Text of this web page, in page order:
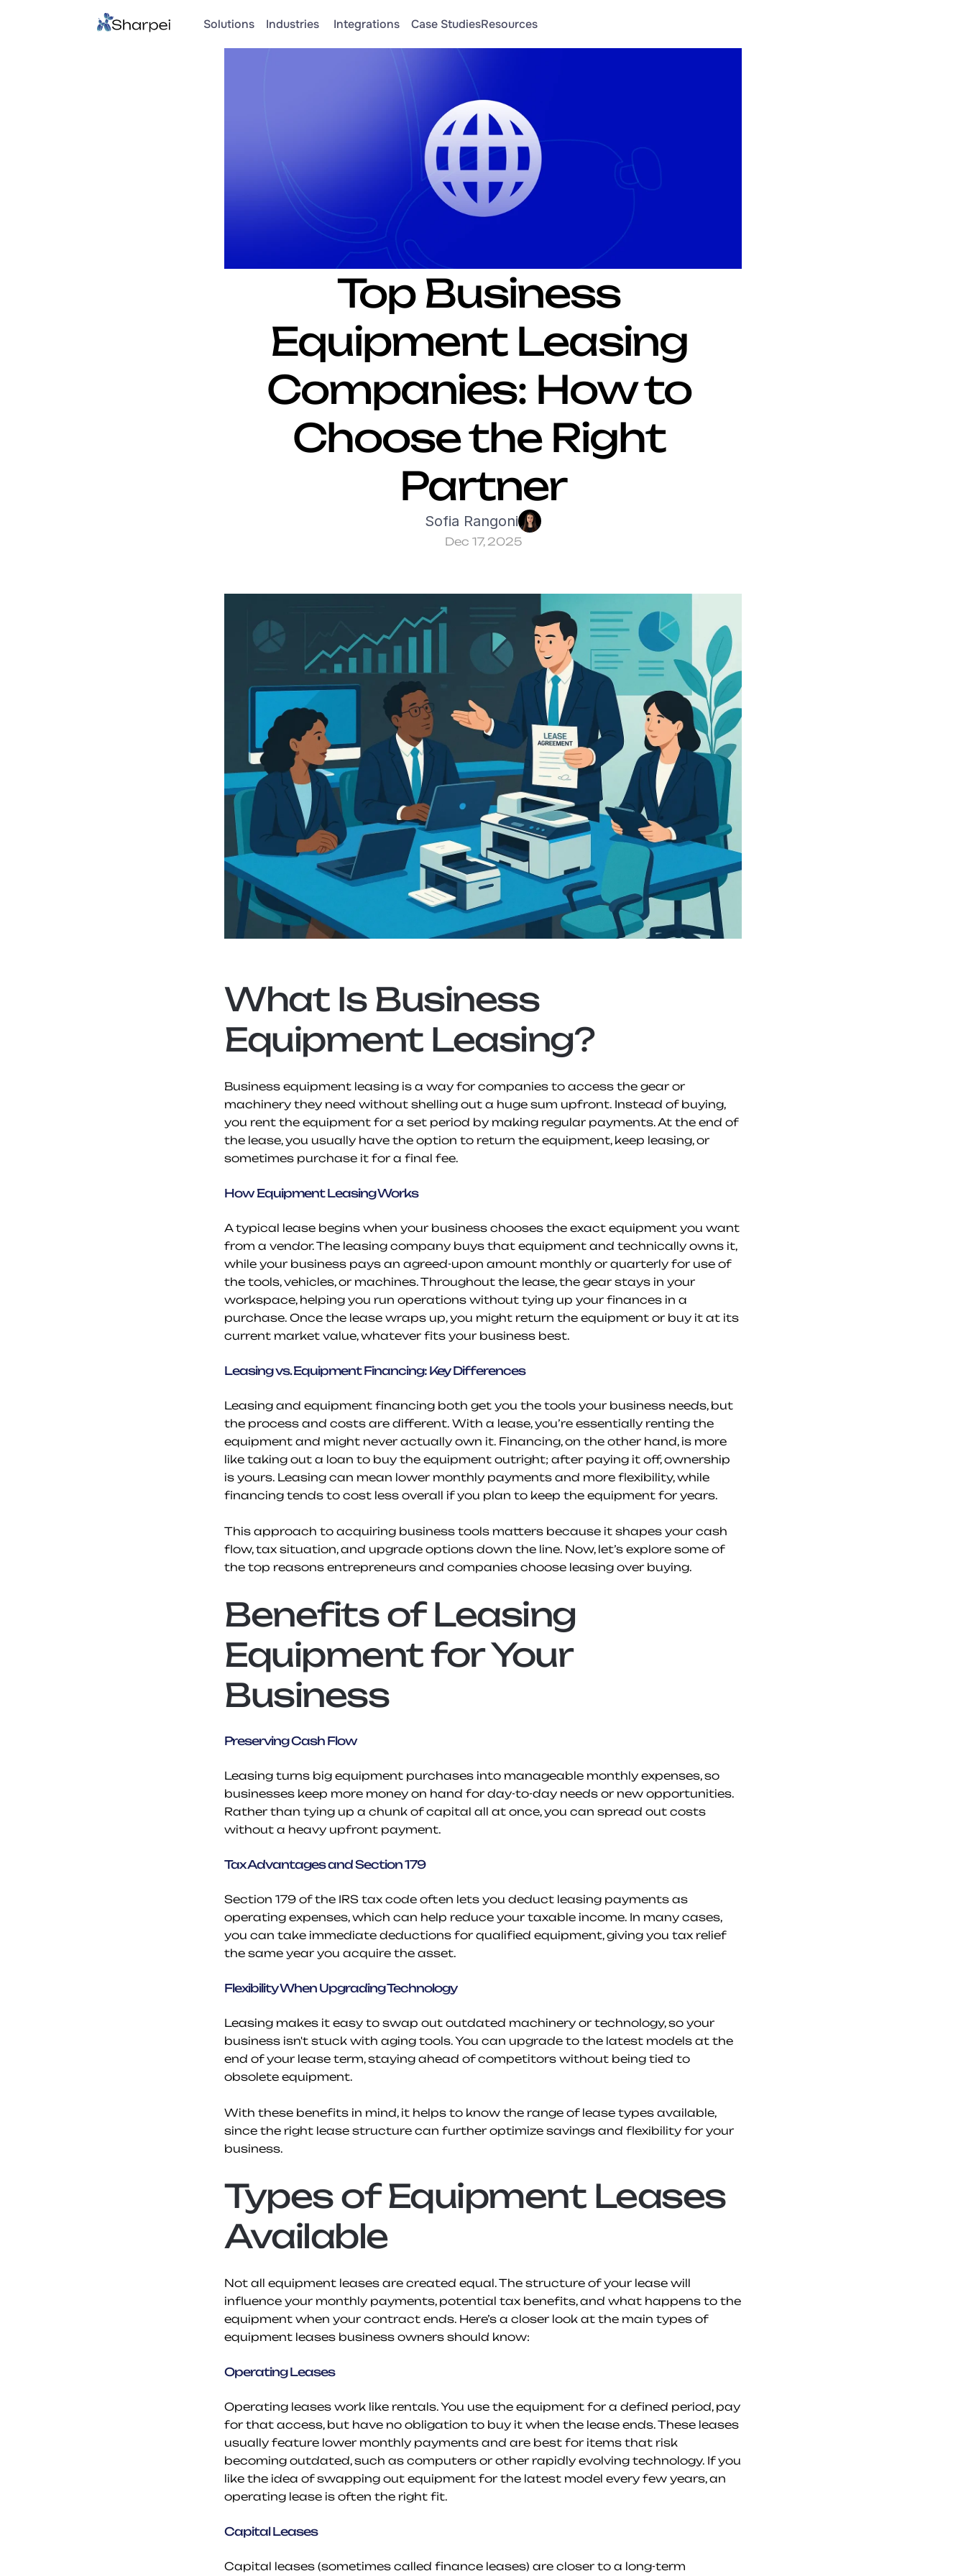
Solutions Industries Integrations Case StudiesResources
Top Business
Equipment Leasing
Companies: How to
Choose the Right
Partner
Sofia Rangoni
Dec 17, 2025
What Is Business
Equipment Leasing?
Business equipment leasing is a way for companies to access the gear or
machinery they need without shelling out a huge sum upfront. Instead of buying,
you rent the equipment for a set period by making regular payments. At the end of
the lease, you usually have the option to return the equipment, keep leasing, or
sometimes purchase it for a final fee.
How Equipment Leasing Works
A typical lease begins when your business chooses the exact equipment you want
from a vendor. The leasing company buys that equipment and technically owns it,
while your business pays an agreed-upon amount monthly or quarterly for use of
the tools, vehicles, or machines. Throughout the lease, the gear stays in your
workspace, helping you run operations without tying up your finances in a
purchase. Once the lease wraps up, you might return the equipment or buy it at its
current market value, whatever fits your business best.
Leasing vs. Equipment Financing: Key Differences
Leasing and equipment financing both get you the tools your business needs, but
the process and costs are different. With a lease, you’re essentially renting the
equipment and might never actually own it. Financing, on the other hand, is more
like taking out a loan to buy the equipment outright; after paying it off, ownership
is yours. Leasing can mean lower monthly payments and more flexibility, while
financing tends to cost less overall if you plan to keep the equipment for years.
This approach to acquiring business tools matters because it shapes your cash
flow, tax situation, and upgrade options down the line. Now, let’s explore some of
the top reasons entrepreneurs and companies choose leasing over buying.
Benefits of Leasing
Equipment for Your
Business
Preserving Cash Flow
Leasing turns big equipment purchases into manageable monthly expenses, so
businesses keep more money on hand for day-to-day needs or new opportunities.
Rather than tying up a chunk of capital all at once, you can spread out costs
without a heavy upfront payment.
Tax Advantages and Section 179
Section 179 of the IRS tax code often lets you deduct leasing payments as
operating expenses, which can help reduce your taxable income. In many cases,
you can take immediate deductions for qualified equipment, giving you tax relief
the same year you acquire the asset.
Flexibility When Upgrading Technology
Leasing makes it easy to swap out outdated machinery or technology, so your
business isn't stuck with aging tools. You can upgrade to the latest models at the
end of your lease term, staying ahead of competitors without being tied to
obsolete equipment.
With these benefits in mind, it helps to know the range of lease types available,
since the right lease structure can further optimize savings and flexibility for your
business.
Types of Equipment Leases
Available
Not all equipment leases are created equal. The structure of your lease will
influence your monthly payments, potential tax benefits, and what happens to the
equipment when your contract ends. Here’s a closer look at the main types of
equipment leases business owners should know:
Operating Leases
Operating leases work like rentals. You use the equipment for a defined period, pay
for that access, but have no obligation to buy it when the lease ends. These leases
usually feature lower monthly payments and are best for items that risk
becoming outdated, such as computers or other rapidly evolving technology. If you
like the idea of swapping out equipment for the latest model every few years, an
operating lease is often the right fit.
Capital Leases
Capital leases (sometimes called finance leases) are closer to a long-term